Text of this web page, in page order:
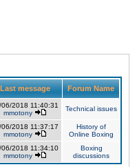
message Forum Name
2018 11:40:31
mmotony
Technical issues
06/2018 11:37:17
mmotony
History of
Online Boxing
06/2018 11:34:10
mmotony
Boxing
discussions